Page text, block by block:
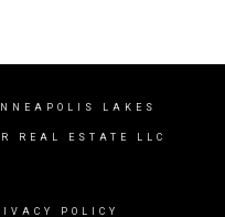
LAKES
REAL ESTATE LLC
POLICY